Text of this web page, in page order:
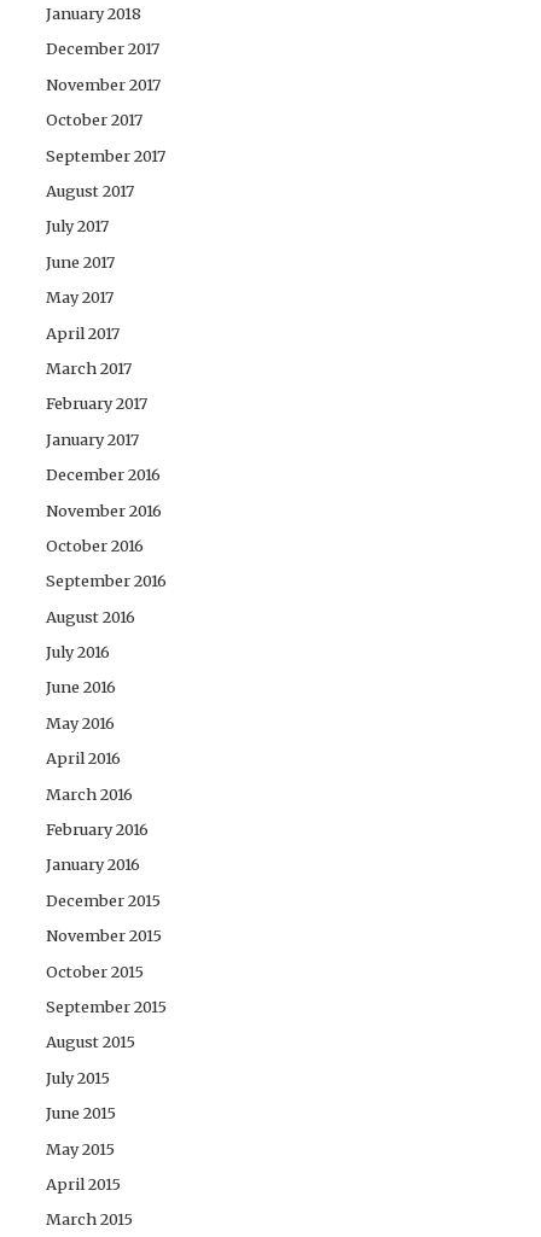
January 2018
December 2017
November 2017
October 2017
September 2017
August 2017
July 2017
June 2017
May 2017
April 2017
March 2017
February 2017
January 2017
December 2016
November 2016
October 2016
September 2016
August 2016
July 2016
June 2016
May 2016
April 2016
March 2016
February 2016
January 2016
December 2015
November 2015
October 2015
September 2015
August 2015
July 2015
June 2015
May 2015
April 2015
March 2015